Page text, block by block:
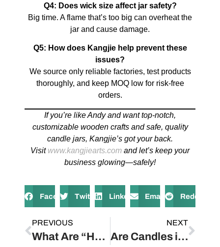
Q4: Does wick size affect jar safety?
Big time. A flame that’s too big can overheat the
jar and cause damage.
Q5: How does Kangjie help prevent these
issues?
We source only reliable factories, test products
thoroughly, and keep MOQ low for risk-free
orders.
If you’re like Andy and want top-notch,
customizable wooden crafts and safe, quality
candle jars, Kangjie’s got your back.
Visit www.kangjiearts.com and let’s keep your
business glowing—safely!
FacebookTwitter LinkedIn Email Reddit
PREVIOUS
What Are “Hurricane” Candle Holders?
NEXT
Are Candles in Glass Jars Safe?